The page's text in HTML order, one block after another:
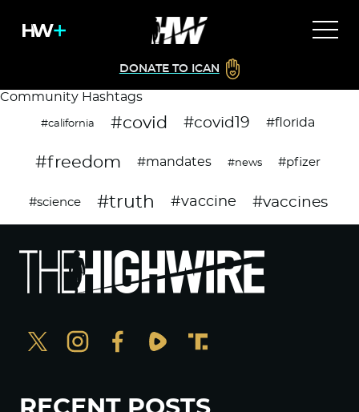
DONATE TO ICAN
Community Hashtags
#california #covid #covid19 #florida
#freedom #mandates #news #pfizer
#science #truth #vaccine #vaccines